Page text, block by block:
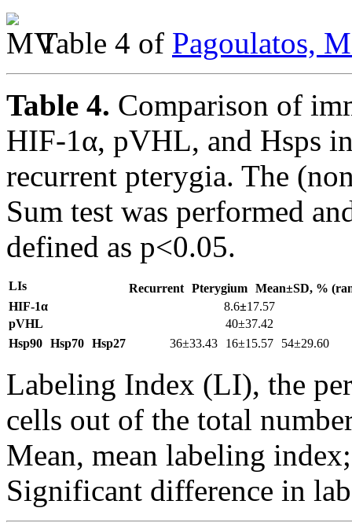
Table 4 of Pagoulatos,
Table 4. Comparison of
HIF-1α, pVHL, and Hsps
recurrent pterygia. The
Sum test was performed
defined as p<0.05.
LIs Recurrent Pterygium Mean±SD, %
HIF-1α
8.6±17.57
pVHL
40±37.42
Hsp90 Hsp70 Hsp27 36±33.43 16±15.57 54±29.60
Labeling Index (LI), the
cells out of the total
Mean, mean labeling
Significant difference in